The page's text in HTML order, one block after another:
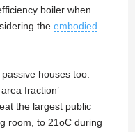
boiler when
the embodied
houses too.
fraction’ –
the largest public
room, to 21oC during